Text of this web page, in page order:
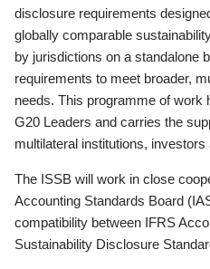
disclosure requirements
globally comparable
by jurisdictions on a standalone
requirements to meet broader,
needs. This programme of work
G20 Leaders and carries the
multilateral institutions,
The ISSB will work in close
Accounting Standards Board
compatibility between IFRS
Sustainability Disclosure